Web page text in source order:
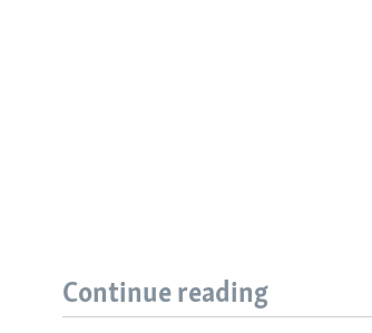
Continue reading